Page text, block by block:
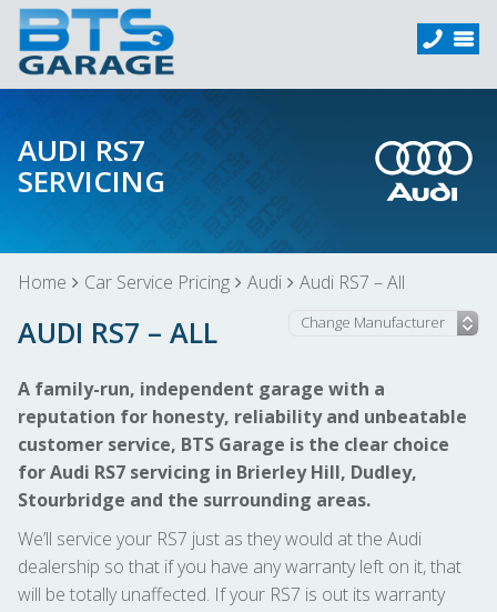
AUDI RS7
SERVICING
Home Car Service Pricing Audi Audi RS7 – All
AUDI RS7 – ALL
A family-run, independent garage with a
reputation for honesty, reliability and unbeatable
customer service, BTS Garage is the clear choice
for Audi RS7 servicing in Brierley Hill, Dudley,
Stourbridge and the surrounding areas.
We’ll service your RS7 just as they would at the Audi
dealership so that if you have any warranty left on it, that
will be totally unaffected. If your RS7 is out its warranty